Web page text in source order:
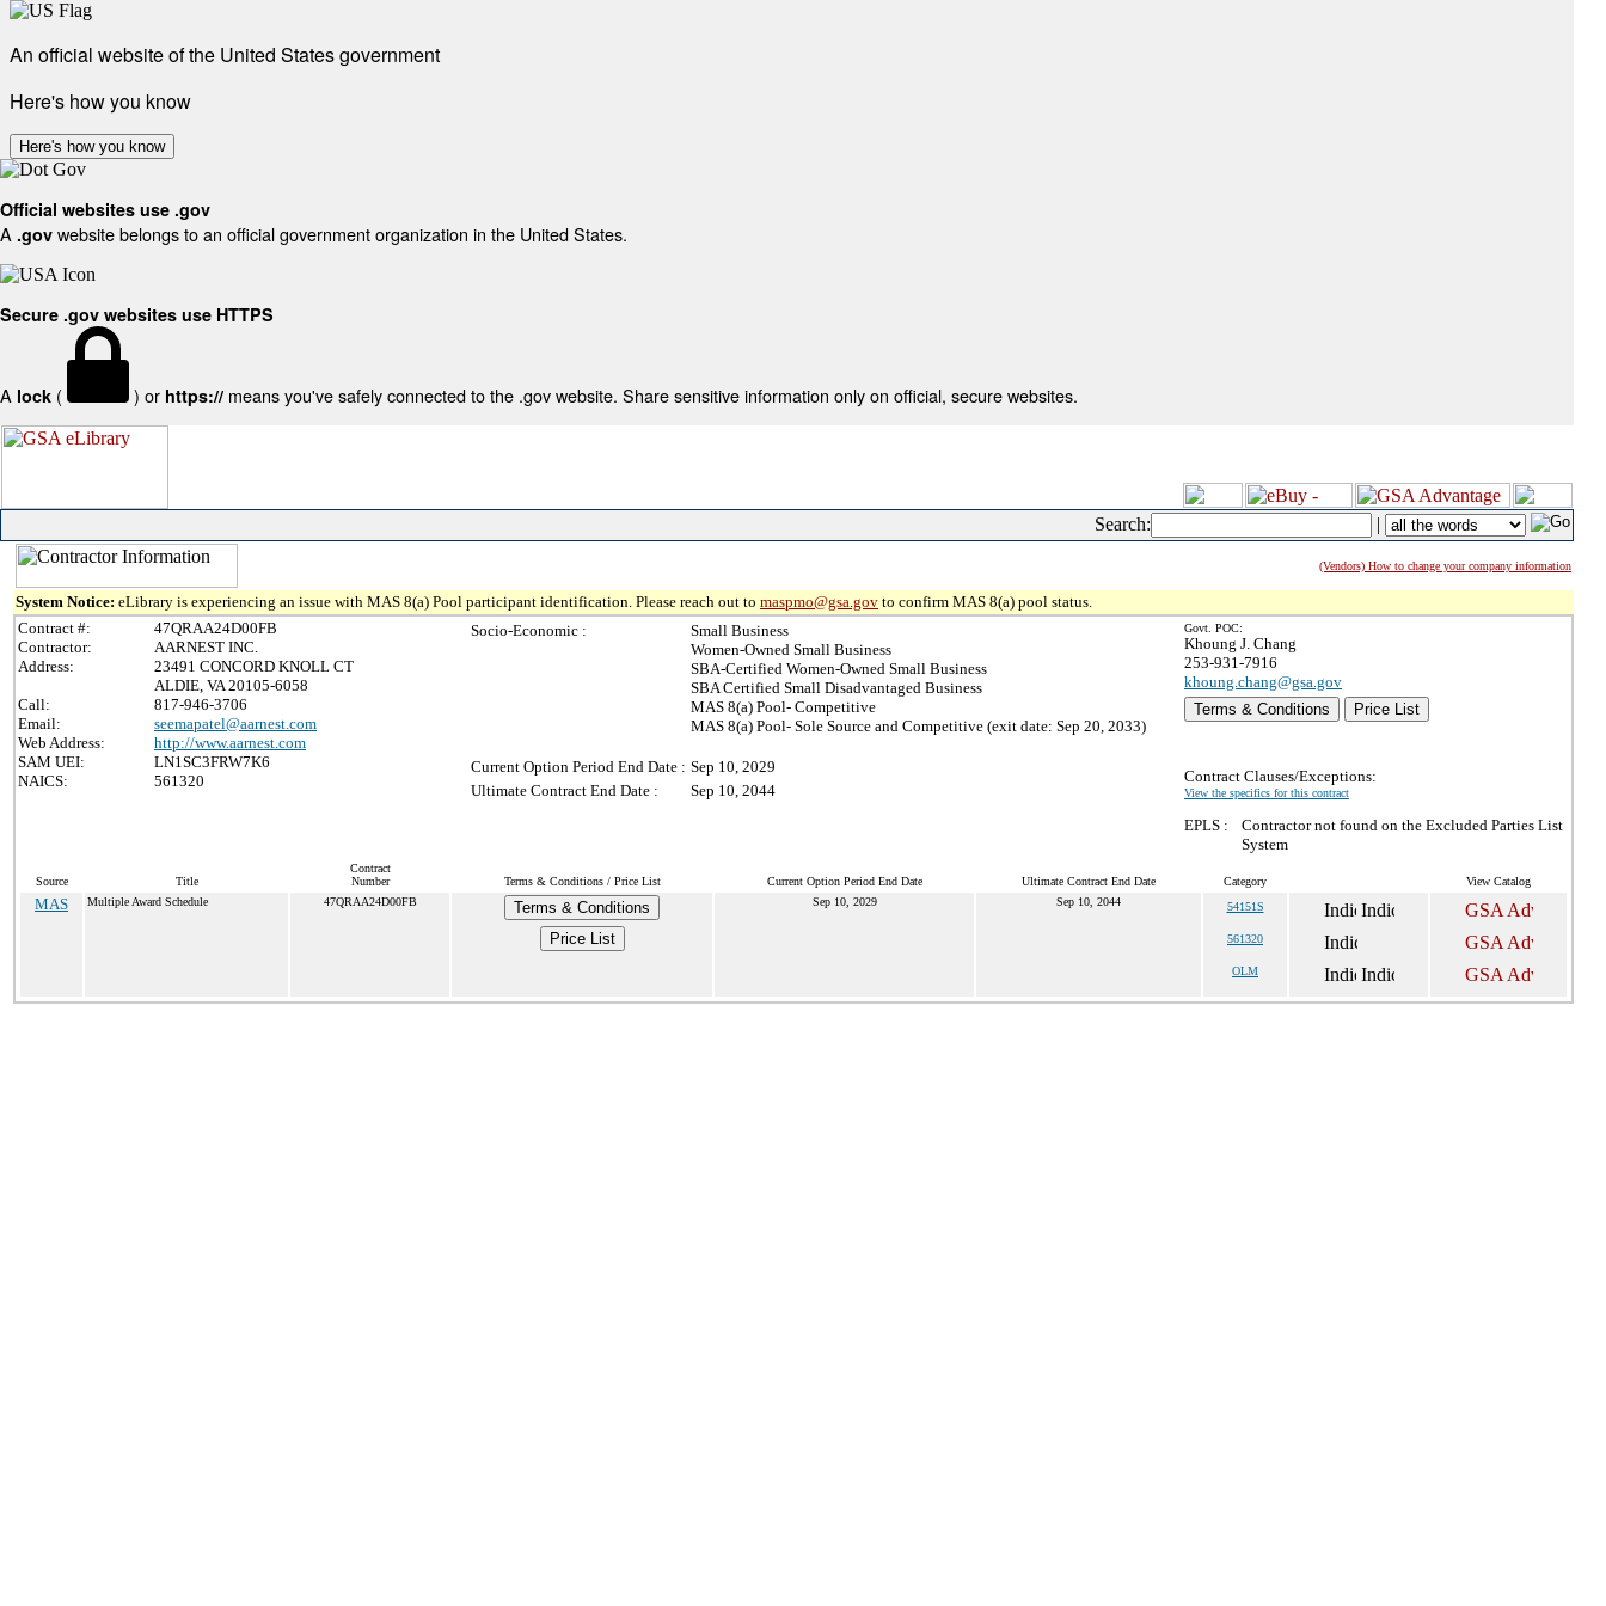
An official website of the United States government
Here's how you know
Here's how you know
Official websites use .gov
A .gov website belongs to an official government organization in the United States.
Secure .gov websites use HTTPS
A lock ( ) or https:// means you've safely connected to the .gov website. Share sensitive information only on official, secure websites.
Search: |
(Vendors) How to change your company information
System Notice: eLibrary is experiencing an issue with MAS 8(a) Pool participant identification. Please reach out to maspmo@gsa.gov to confirm MAS 8(a) pool status.
Contract #:
47QRAA24D00FB
Contractor:
AARNEST INC.
Address:
23491 CONCORD KNOLL CT
ALDIE, VA 20105-6058
Call:
817-946-3706
Email:
seemapatel@aarnest.com
Web Address:
http://www.aarnest.com
SAM UEI:
LN1SC3FRW7K6
NAICS:
561320
Socio-Economic :
Small Business
Women-Owned Small Business
SBA-Certified Women-Owned Small Business
SBA Certified Small Disadvantaged Business
MAS 8(a) Pool- Competitive
MAS 8(a) Pool- Sole Source and Competitive (exit date: Sep 20, 2033)
Current Option Period End Date : Sep 10, 2029
Ultimate Contract End Date :
Sep 10, 2044
Govt. POC:
Khoung J. Chang
253-931-7916
khoung.chang@gsa.gov
Terms & Conditions
Price List
Contract Clauses/Exceptions:
View the specifics for this contract
EPLS :
Contractor not found on the Excluded Parties List
System
Source Title
Contract
Number
Terms & Conditions / Price List Current Option Period End Date Ultimate Contract End Date Category View Catalog
MAS Multiple Award Schedule 47QRAA24D00FB
Terms & Conditions
Price List
Sep 10, 2029 Sep 10, 2044 54151S
561320
OLM